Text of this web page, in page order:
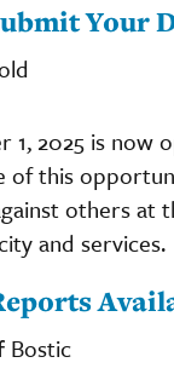
Your
1, 2025 is
of this
others at
and services.
Bostic